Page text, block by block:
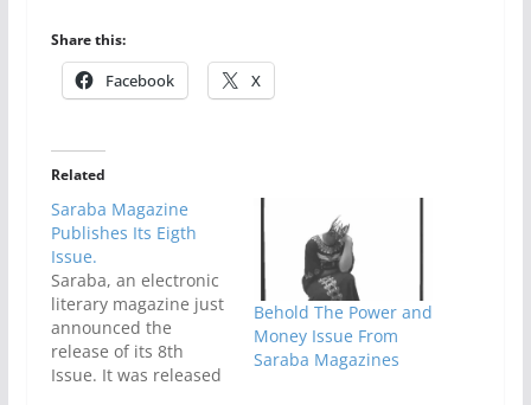
Share this:
Facebook X
Related
Saraba Magazine
Publishes Its Eigth
Issue.
Saraba, an electronic
literary magazine just
announced the
release of its 8th
Issue. It was released
Behold The Power and
Money Issue From
Saraba Magazines